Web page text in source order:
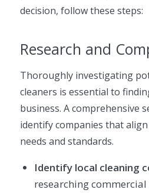
decision, follow these steps:
Research and
Thoroughly investigating
cleaners is essential to
business. A comprehensive
identify companies that
needs and standards.
Identify local cleaning
researching